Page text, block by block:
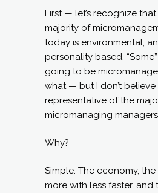
First — let’s recognize that
majority of
today is environmental,
personality based.
going to be
what — but I don’t believe
representative of the
micromanaging
Why?
Simple. The economy,
more with less faster, and